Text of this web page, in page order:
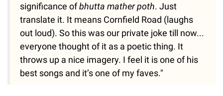
significance ofbhutta mather poth. Just
translate it. It means Cornfield Road (laughs
out loud). So this was our private joke till now...
everyone thought of it as a poetic thing. It
throws up a nice imagery. I feel it is one of his
best songs and it’s one of my faves."